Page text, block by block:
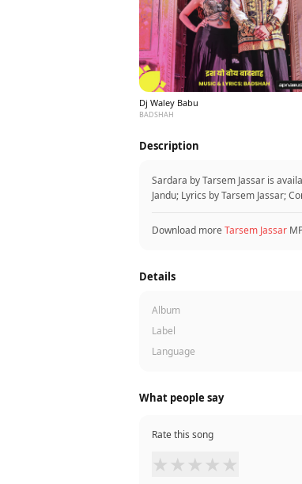
Dj Waley Babu
BADSHAH
Description
Sardara by Tarsem Jassar is
Jandu; Lyrics by Tarsem Jassar;
Download moreTarsem Jassar
Details
Album
Label
Language
What people say
Rate this song
★ ★ ★ ★ ★